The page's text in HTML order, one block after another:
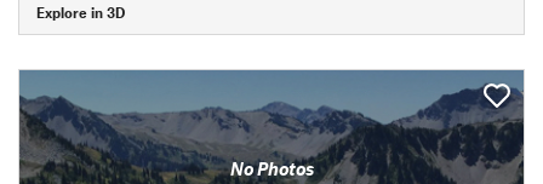
Explore in 3D
No Photos